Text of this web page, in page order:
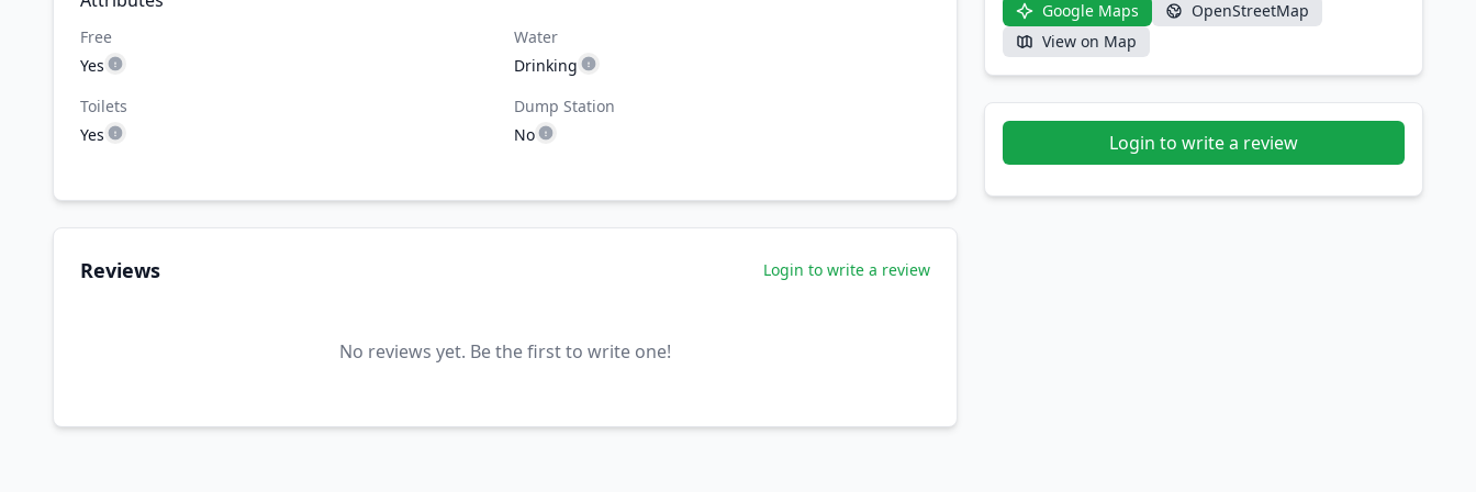
Free
Yes
Water
Drinking
Toilets
Yes
Dump Station
No
Reviews Login to write a review
No reviews yet. Be the first to write one!
Google Maps
OpenStreetMap
View on Map
Login to write a review